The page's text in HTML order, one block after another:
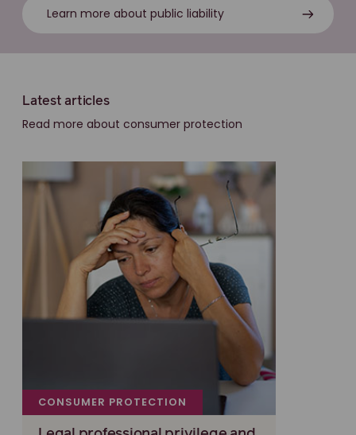
Learn more about public liability
Latest articles
Read more about consumer protection
CONSUMER PROTECTION